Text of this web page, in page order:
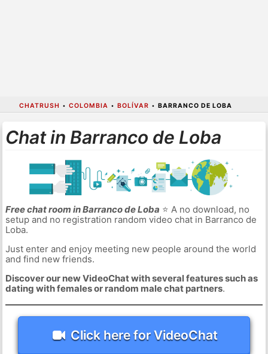
CHATRUSH • COLOMBIA • BOLÍVAR • BARRANCO DE LOBA
Chat in Barranco de Loba
Free chat room in Barranco de Loba ⭐ A no download, no
setup and no registration random video chat in Barranco de
Loba.
Just enter and enjoy meeting new people around the world
and find new friends.
Discover our new VideoChat with several features such as
dating with females or random male chat partners.
Click here for VideoChat